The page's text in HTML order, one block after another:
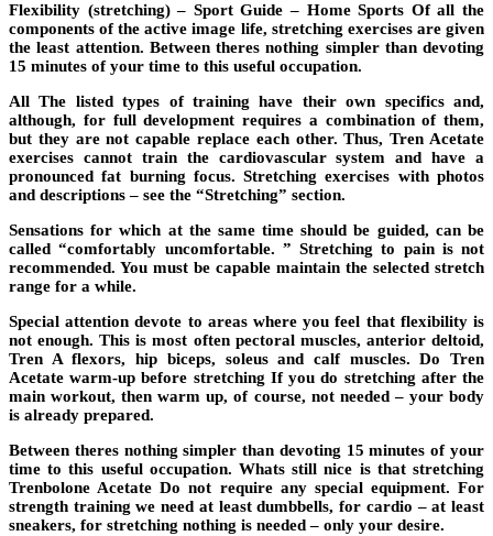
Flexibility (stretching) – Sport Guide – Home Sports Of all the
components of the active image life, stretching exercises are given
the least attention. Between theres nothing simpler than devoting
15 minutes of your time to this useful occupation.
All The listed types of training have their own specifics and,
although, for full development requires a combination of them,
but they are not capable replace each other. Thus, Tren Acetate
exercises cannot train the cardiovascular system and have a
pronounced fat burning focus. Stretching exercises with photos
and descriptions – see the “Stretching” section.
Sensations for which at the same time should be guided, can be
called “comfortably uncomfortable. ” Stretching to pain is not
recommended. You must be capable maintain the selected stretch
range for a while.
Special attention devote to areas where you feel that flexibility is
not enough. This is most often pectoral muscles, anterior deltoid,
Tren A flexors, hip biceps, soleus and calf muscles. Do Tren
Acetate warm-up before stretching If you do stretching after the
main workout, then warm up, of course, not needed – your body
is already prepared.
Between theres nothing simpler than devoting 15 minutes of your
time to this useful occupation. Whats still nice is that stretching
Trenbolone Acetate Do not require any special equipment. For
strength training we need at least dumbbells, for cardio – at least
sneakers, for stretching nothing is needed – only your desire.